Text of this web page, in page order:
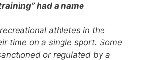
had a name
athletes in the
time on a single sport. Some
or regulated by a